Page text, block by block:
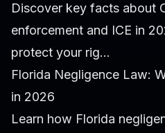
Discover key facts about
enforcement and ICE in
protect your rig...
Florida Negligence Law:
in 2026
Learn how Florida